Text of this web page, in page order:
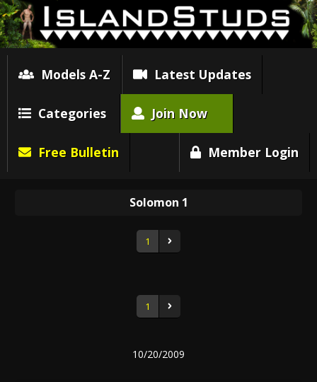
Models A-Z Latest Updates
Categories Join Now
Free Bulletin Member Login
Solomon 1
1
1
10/20/2009